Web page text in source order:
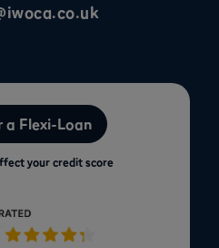
a Flexi-Loan
your credit score